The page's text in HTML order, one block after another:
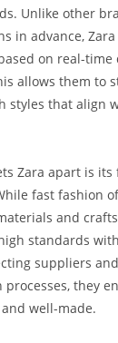
Unlike other
in advance,
on real-time
allows them to
styles that align
Zara apart is
fast fashion
and
standards
suppliers
they
well-made.